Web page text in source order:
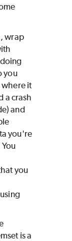
wrap
you
where it
a crash
and
you're
you
is a